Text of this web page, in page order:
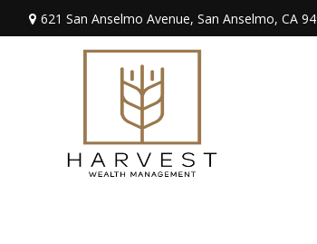
621 San Anselmo Avenue, San Anselmo, CA